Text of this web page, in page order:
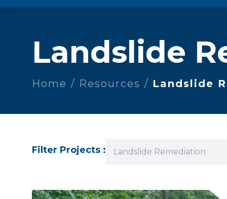
Landslide
Home Resources Landslide
Filter Projects : Landslide Remediation